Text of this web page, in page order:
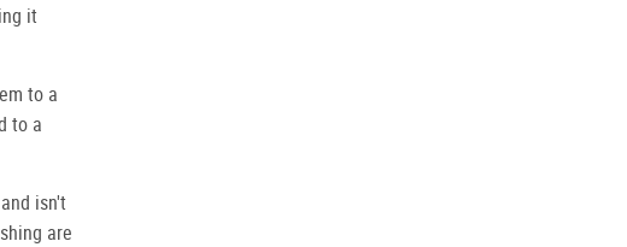
it
to a
to a
isn't
are